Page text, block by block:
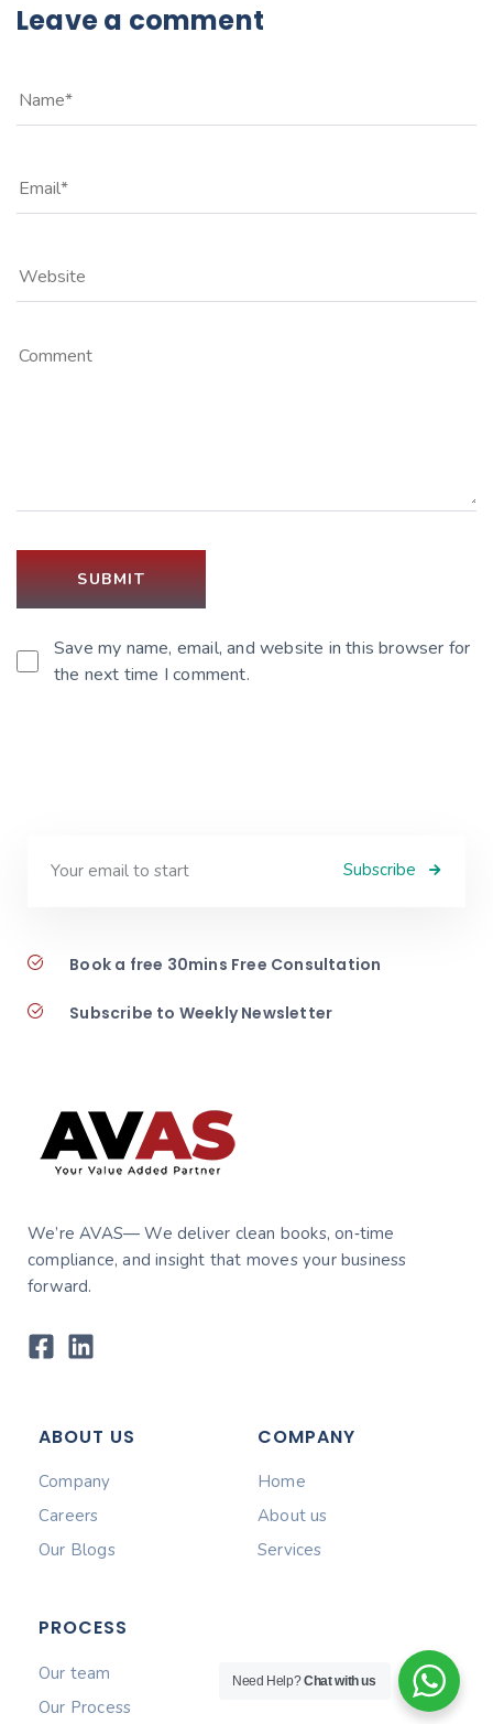
Leave a comment
Save my name, email, and website in this browser for
the next time I comment.
Subscribe
Book a free 30mins Free Consultation
Subscribe to Weekly Newsletter
We’re AVAS— We deliver clean books, on‑time
compliance, and insight that moves your business
forward.
ABOUT US
Company
Careers
Our Blogs
COMPANY
Home
About us
Services
PROCESS
Our team
Our Process
Need Help?Chat with us